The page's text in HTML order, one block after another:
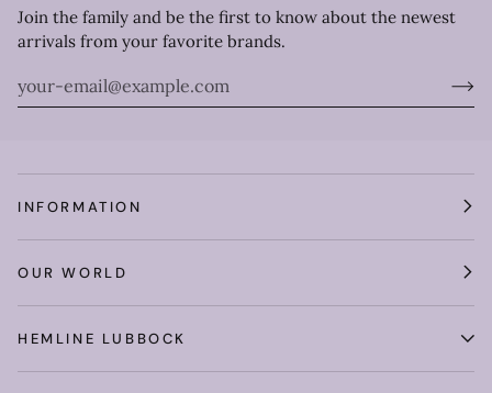
Join the family and be the first to know about the newest
arrivals from your favorite brands.
INFORMATION
OUR WORLD
HEMLINE LUBBOCK